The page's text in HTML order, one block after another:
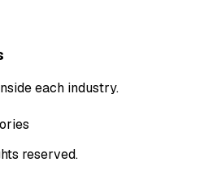
each industry.
reserved.